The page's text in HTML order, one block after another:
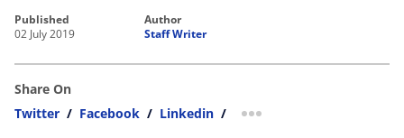
published
02 July 2019
author
Staff Writer
Share On
Twitter / Facebook / Linkedin / more sharing option